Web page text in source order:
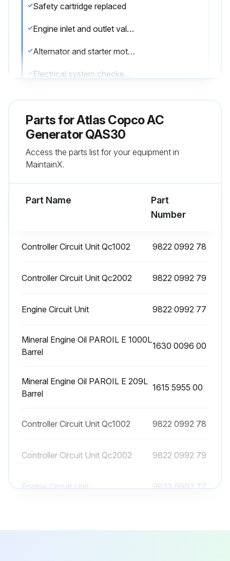
Safety cartridge replaced
Engine inlet and outlet valves checked and adjusted
Alternator and starter motor checked
Electrical system checked for security of cables and wear
Glow plugs tested
DAILY WALK AROUND INSPECTION
Maintenance
Sign off on the AC Generator Maintenance
Run this procedure
Parts forAtlas Copco AC
Generator QAS30
Access the parts list for your equipment in
MaintainX.
Part Name
Part
Number
Controller Circuit Unit Qc1002 9822 0992 78
Controller Circuit Unit Qc2002 9822 0992 79
Engine Circuit Unit 9822 0992 77
Mineral Engine Oil PAROIL E 1000L
Barrel
1630 0096 00
Mineral Engine Oil PAROIL E 209L
Barrel
1615 5955 00
Controller Circuit Unit Qc1002 9822 0992 78
Controller Circuit Unit Qc2002 9822 0992 79
Engine Circuit Unit 9822 0992 77
Barrel